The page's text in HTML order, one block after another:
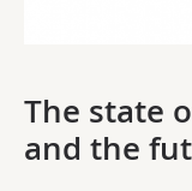
The state
and the